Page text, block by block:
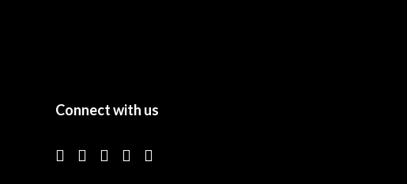
Connect with us